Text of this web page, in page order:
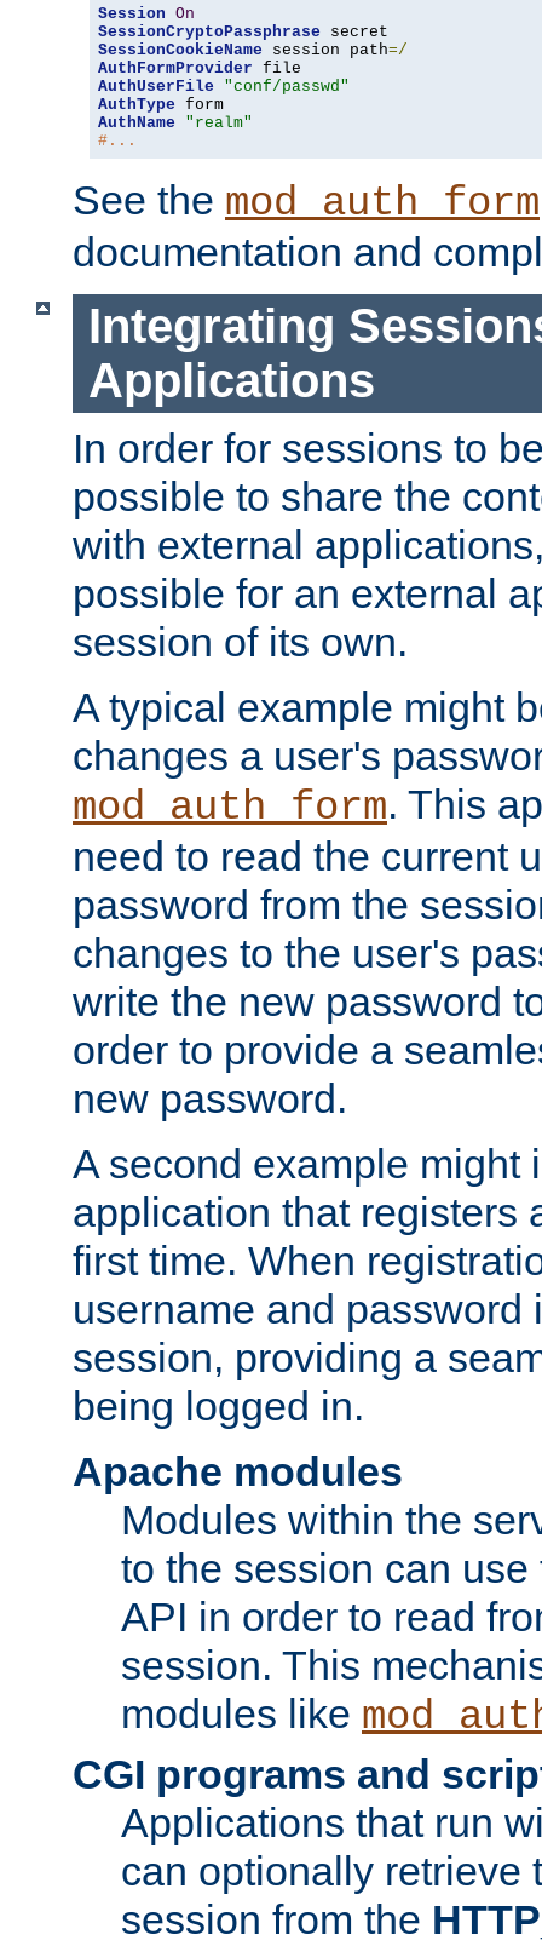
Session On
SessionCryptoPassphrase
SessionCookieName session path=/
AuthFormProvider
AuthUserFile
"conf/passwd"
AuthType
AuthName
"realm"
#...
See the mod_auth_form
documentation and
Integrating
Applications
In order for sessions to
possible to share the
with external
possible for an external
session of its own.
A typical example might
changes a user's
mod_auth_form. This
need to read the current
password from the
changes to the user's
write the new password
order to provide a
new password.
A second example might
application that registers
first time. When
username and password
session, providing a
being logged in.
Apache modules
Modules within the
to the session can
API in order to read
session. This
modules like
CGI programs and
Applications that run
can optionally retrieve
session from the